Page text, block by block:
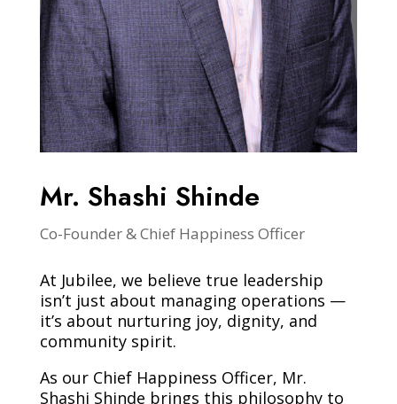
Mr. Shashi Shinde
Co-Founder & Chief Happiness Officer
At Jubilee, we believe true leadership
isn’t just about managing operations —
it’s about nurturing joy, dignity, and
community spirit.
As our Chief Happiness Officer, Mr.
Shashi Shinde brings this philosophy to